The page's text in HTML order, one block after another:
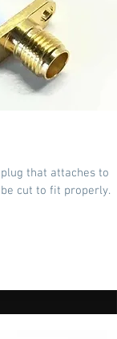
that attaches to
cut to fit properly.